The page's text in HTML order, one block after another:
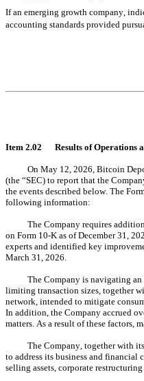
If an emerging growth company,
accounting standards provided
Item 2.02	Results of
On May 12, 2026, Bitcoin
(the “SEC) to report that the
the events described below. The
following information:
The Company requires
on Form 10-K as of December 31,
experts and identified key
March 31, 2026.
The Company is navigating
limiting transaction sizes, together
network, intended to mitigate
In addition, the Company accrued
matters. As a result of these factors,
The Company, together with
to address its business and
selling assets, corporate